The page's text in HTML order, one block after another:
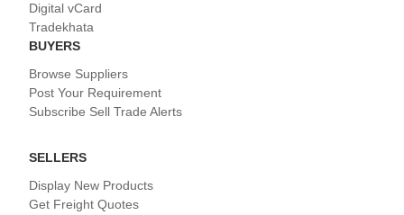
Digital vCard
Tradekhata
BUYERS
Browse Suppliers
Post Your Requirement
Subscribe Sell Trade Alerts
SELLERS
Display New Products
Get Freight Quotes